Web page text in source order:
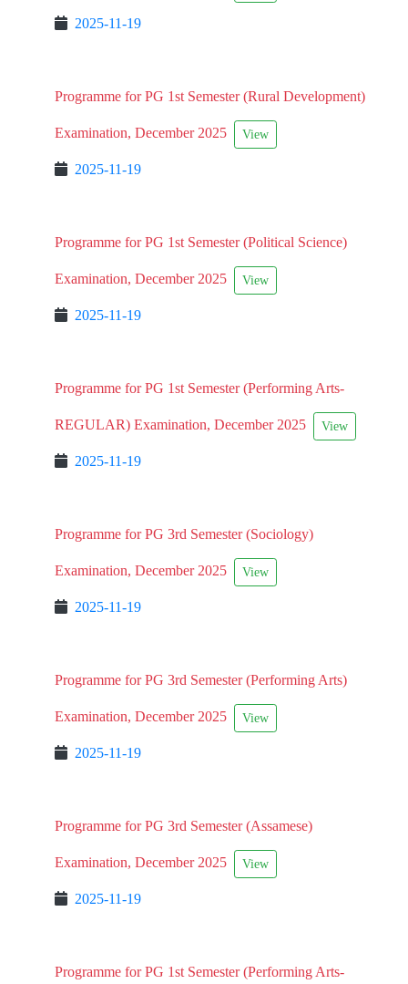
2025-11-19
Programme for PG 1st Semester (Rural Development)
Examination, December 2025 View
2025-11-19
Programme for PG 1st Semester (Political Science)
Examination, December 2025 View
2025-11-19
Programme for PG 1st Semester (Performing Arts-
REGULAR) Examination, December 2025 View
2025-11-19
Programme for PG 3rd Semester (Sociology)
Examination, December 2025 View
2025-11-19
Programme for PG 3rd Semester (Performing Arts)
Examination, December 2025 View
2025-11-19
Programme for PG 3rd Semester (Assamese)
Examination, December 2025 View
2025-11-19
Programme for PG 1st Semester (Performing Arts-